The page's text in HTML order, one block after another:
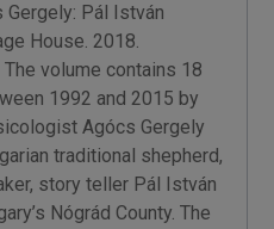
Gergely: Pál István
House. 2018.
The volume contains 18
1992 and 2015 by
Agócs Gergely
traditional shepherd,
story teller Pál István
Nógrád County. The